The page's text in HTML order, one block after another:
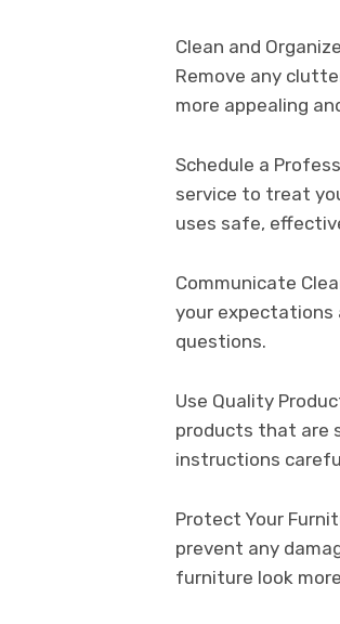
Clean and
Remove any
more appealing
Schedule a
service to treat
uses safe,
Communicate
your expectations
questions.
Use Quality
products that are
instructions
Protect Your
prevent any
furniture look